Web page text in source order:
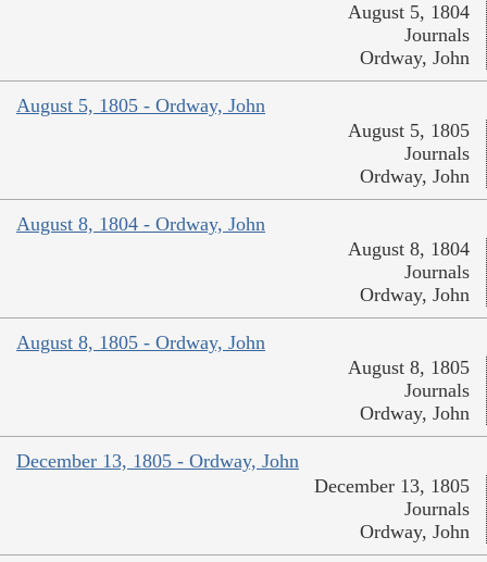
August 5, 1804
Journals
Ordway, John
August 5, 1805 - Ordway, John
August 5, 1805
Journals
Ordway, John
August 8, 1804 - Ordway, John
August 8, 1804
Journals
Ordway, John
August 8, 1805 - Ordway, John
August 8, 1805
Journals
Ordway, John
December 13, 1805 - Ordway, John
December 13, 1805
Journals
Ordway, John